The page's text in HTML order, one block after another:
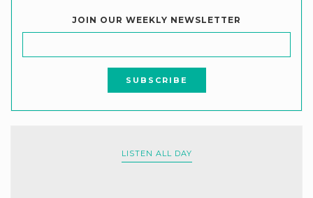
JOIN OUR WEEKLY NEWSLETTER
LISTEN ALL DAY